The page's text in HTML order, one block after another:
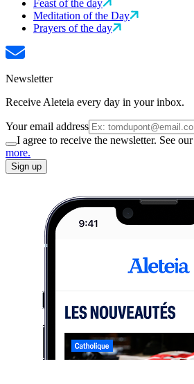
Feast of the day
Meditation of the Day
Prayers of the day
Newsletter
Receive Aleteia every day in your inbox.
Your email address
I agree to receive the newsletter. See our
more.
Sign up